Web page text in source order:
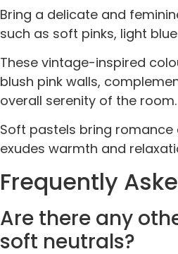
Bring a delicate and
such as soft pinks, light
These vintage-inspired
blush pink walls,
overall serenity of the room.
Soft pastels bring
exudes warmth and
Frequently
Are there any
soft neutrals?